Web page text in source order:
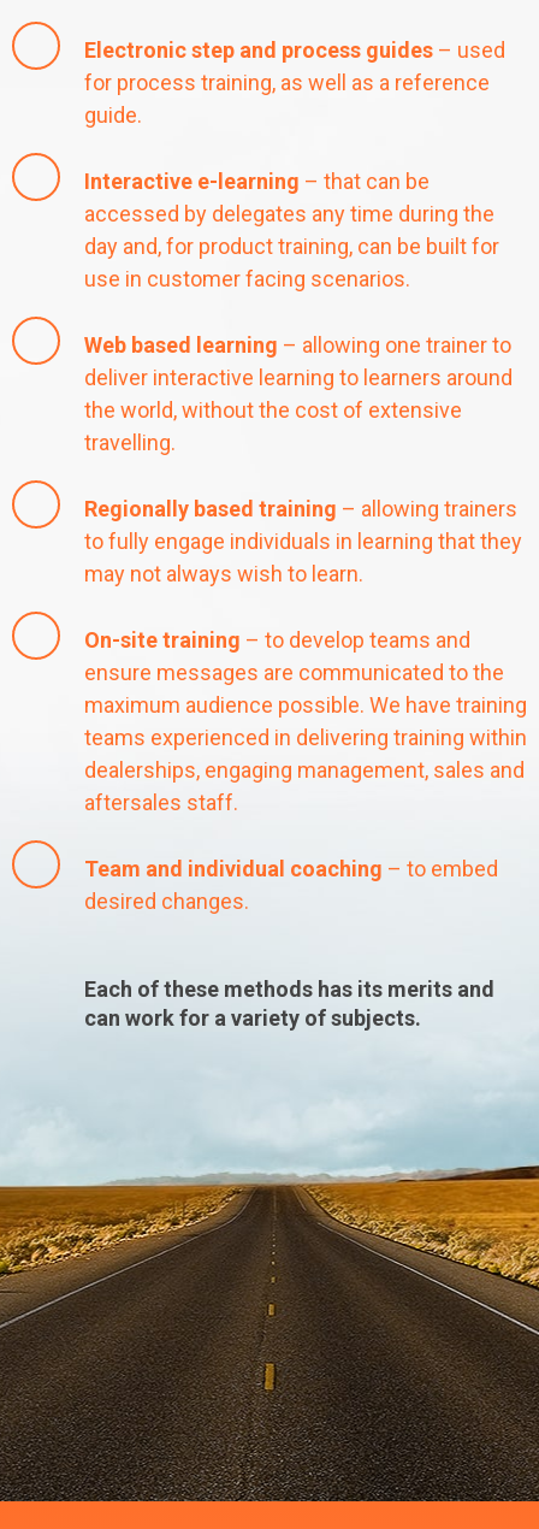
Electronic step and process guides – used
for process training, as well as a reference
guide.
Interactive e-learning – that can be
accessed by delegates any time during the
day and, for product training, can be built for
use in customer facing scenarios.
Web based learning – allowing one trainer to
deliver interactive learning to learners around
the world, without the cost of extensive
travelling.
Regionally based training – allowing trainers
to fully engage individuals in learning that they
may not always wish to learn.
On-site training – to develop teams and
ensure messages are communicated to the
maximum audience possible. We have training
teams experienced in delivering training within
dealerships, engaging management, sales and
aftersales staff.
Team and individual coaching – to embed
desired changes.
Each of these methods has its merits and
can work for a variety of subjects.